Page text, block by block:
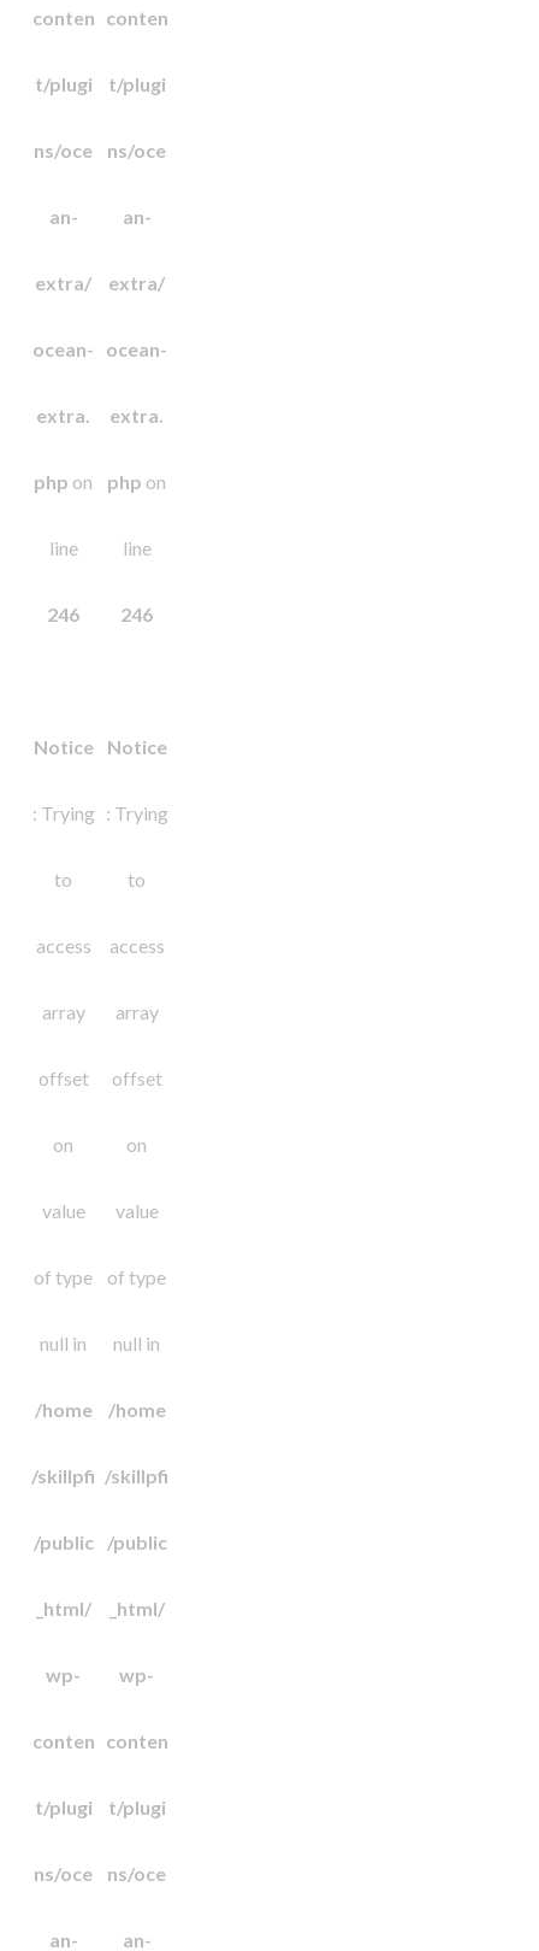
conten
t/plugi
ns/oce
an-
extra/
ocean-
extra.
php on
line
246
Notice
: Trying
to
access
array
offset
on
value
of type
null in
/home
/skillpfi
/public
_html/
wp-
conten
t/plugi
ns/oce
an-
conten
t/plugi
ns/oce
an-
extra/
ocean-
extra.
php on
line
246
Notice
: Trying
to
access
array
offset
on
value
of type
null in
/home
/skillpfi
/public
_html/
wp-
conten
t/plugi
ns/oce
an-